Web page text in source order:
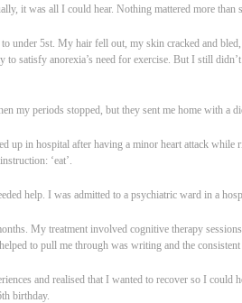
it was all I could hear. Nothing mattered more
under 5st. My hair fell out, my skin cracked and
to satisfy anorexia’s need for exercise. But I still
my periods stopped, but they sent me home with a
up in hospital after having a minor heart attack
‘eat’.
help. I was admitted to a psychiatric ward in a
My treatment involved cognitive therapy
to pull me through was writing and the
and realised that I wanted to recover so I
birthday.